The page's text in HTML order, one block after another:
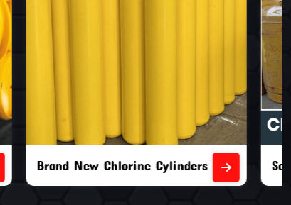
Second Hand Chlorine Cylinders